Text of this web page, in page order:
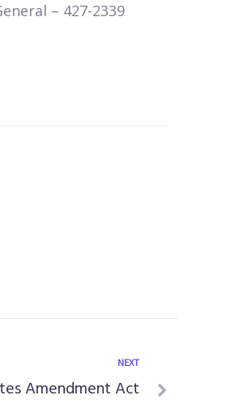
– 427-2339​
NEXT
Amendment Act